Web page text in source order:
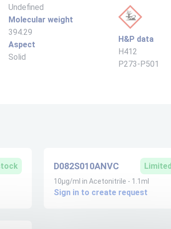
Undefined
Molecular weight
394.29
Aspect
Solid
H&P data
H412
P273-P501
D082S010ANVC Limited
10µg/ml in Acetonitrile - 1.1ml
Sign in to create request